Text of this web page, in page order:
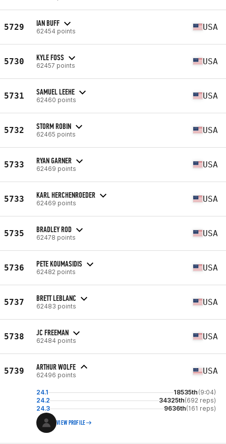
5729 IAN BUFF
62454 points USA
5730 KYLE FOSS
62457 points USA
5731 SAMUEL LEEHE
62460 points USA
5732 STORM ROBIN
62465 points USA
5733 RYAN GARNER
62469 points USA
5733 KARL HERCHENROEDER
62469 points USA
5735 BRADLEY ROD
62478 points USA
5736 PETE KOUMASIDIS
62482 points USA
5737 BRETT LEBLANC
62483 points USA
5738 JC FREEMAN
62484 points USA
5739 ARTHUR WOLFE
62496 points USA
24.1 18535th (9:04)
24.2
34325th(692 reps)
24.3
9636th(161 reps)
VIEW PROFILE